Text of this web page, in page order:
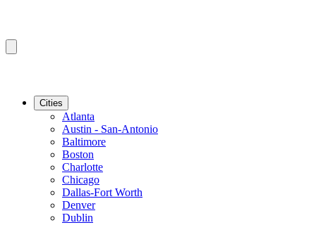
Cities
Atlanta
Austin - San-Antonio
Baltimore
Boston
Charlotte
Chicago
Dallas-Fort Worth
Denver
Dublin